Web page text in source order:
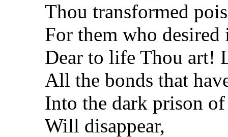
Thou transformed
For them who desired
Dear to life Thou art!
All the bonds that
Into the dark prison
Will disappear,